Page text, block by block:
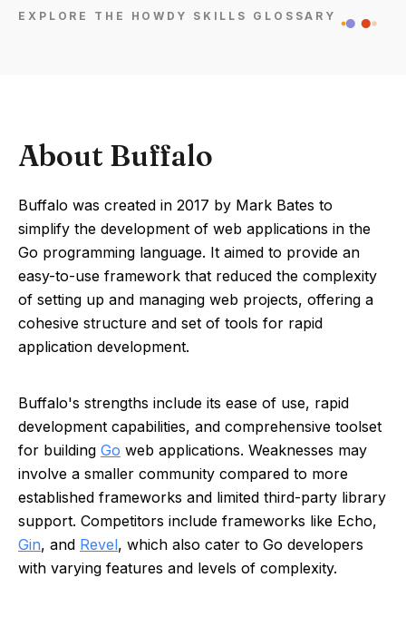
EXPLORE THE HOWDY SKILLS GLOSSARY
About Buffalo
Buffalo was created in 2017 by Mark Bates to
simplify the development of web applications in the
Go programming language. It aimed to provide an
easy-to-use framework that reduced the complexity
of setting up and managing web projects, offering a
cohesive structure and set of tools for rapid
application development.
Buffalo's strengths include its ease of use, rapid
development capabilities, and comprehensive toolset
for building Go web applications. Weaknesses may
involve a smaller community compared to more
established frameworks and limited third-party library
support. Competitors include frameworks like Echo,
Gin, and Revel, which also cater to Go developers
with varying features and levels of complexity.